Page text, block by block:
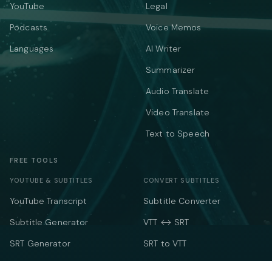
YouTube
Podcasts
Languages
Legal
Voice Memos
AI Writer
Summarizer
Audio Translate
Video Translate
Text to Speech
FREE TOOLS
YOUTUBE & SUBTITLES
YouTube Transcript
Subtitle Generator
SRT Generator
CONVERT SUBTITLES
Subtitle Converter
VTT ↔ SRT
SRT to VTT